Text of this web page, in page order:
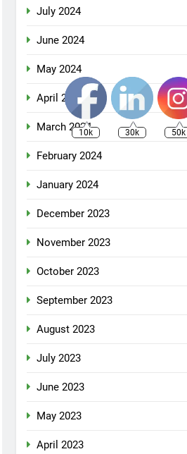
July 2024
June 2024
May 2024
April 2024
March 2024
February 2024
January 2024
December 2023
November 2023
October 2023
September 2023
August 2023
July 2023
June 2023
May 2023
April 2023
10k 30k 50k